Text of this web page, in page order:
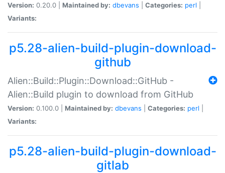
Version: 0.20.0 | Maintained by: dbevans Categories: perl
Variants:
p5.28-alien-build-plugin-download-
github
Alien::Build::Plugin::Download::GitHub -
Alien::Build plugin to download from GitHub
Version: 0.100.0 | Maintained by: dbevans Categories: perl
Variants:
p5.28-alien-build-plugin-download-
gitlab